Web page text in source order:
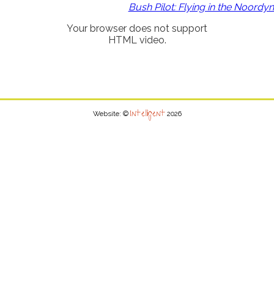
Bush Pilot: Flying in the
Your browser does not support
HTML video.
Website: © Intelligent2026